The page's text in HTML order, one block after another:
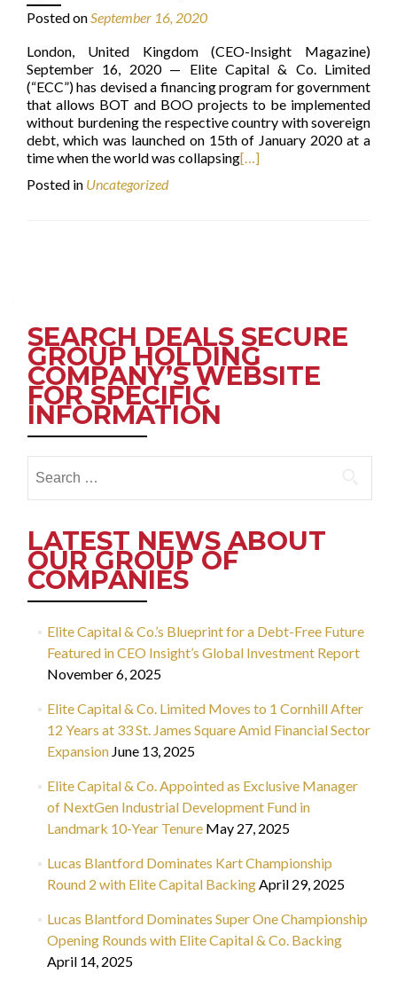
Posted onSeptember 16, 2020
London, United Kingdom (CEO-Insight Magazine)
September 16, 2020 — Elite Capital & Co. Limited
(“ECC”) has devised a financing program for government
that allows BOT and BOO projects to be implemented
without burdening the respective country with sovereign
debt, which was launched on 15th of January 2020 at a
time when the world was collapsing[…]
Posted in Uncategorized
SEARCH DEALS SECURE
GROUP HOLDING
COMPANY’S WEBSITE
FOR SPECIFIC
INFORMATION
for:
LATEST NEWS ABOUT
OUR GROUP OF
COMPANIES
Elite Capital & Co.’s Blueprint for a Debt-Free Future
Featured in CEO Insight’s Global Investment Report
November 6, 2025
Elite Capital & Co. Limited Moves to 1 Cornhill After
12 Years at 33 St. James Square Amid Financial Sector
Expansion June 13, 2025
Elite Capital & Co. Appointed as Exclusive Manager
of NextGen Industrial Development Fund in
Landmark 10-Year Tenure May 27, 2025
Lucas Blantford Dominates Kart Championship
Round 2 with Elite Capital BackingApril 29, 2025
Lucas Blantford Dominates Super One Championship
Opening Rounds with Elite Capital & Co. Backing
April 14, 2025